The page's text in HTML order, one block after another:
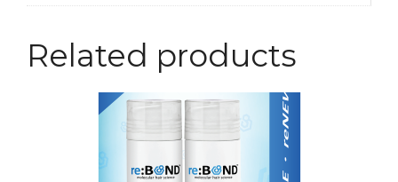
Related products